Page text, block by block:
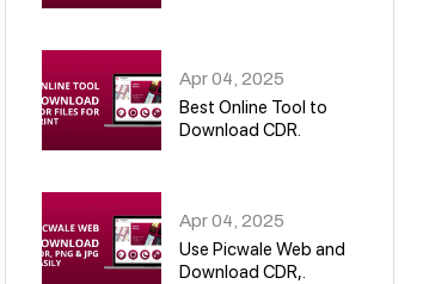
Apr 04, 2025
Best Online Tool to
Download CDR.
Apr 04, 2025
Use Picwale Web and
Download CDR,.